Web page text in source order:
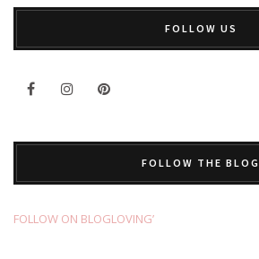
FOLLOW US
FOLLOW THE BLOG
FOLLOW ON BLOGLOVING’